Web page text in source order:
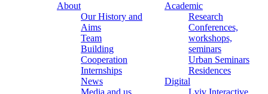
About
Our History and
Aims
Team
Building
Cooperation
Internships
News
Academic
Research
Conferences,
workshops,
seminars
Urban Seminars
Residences
Digital